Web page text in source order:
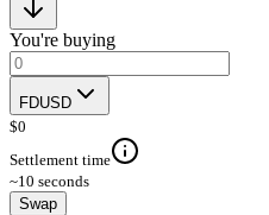
You're buying
FDUSD
$0
Settlement time
~10 seconds
Swap